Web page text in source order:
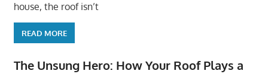
house, the roof isn’t
READ MORE
The Unsung Hero: How Your Roof Plays a